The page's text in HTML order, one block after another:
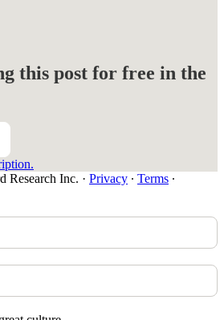
this post for free in the
Research Inc. · Privacy ∙ Terms ∙